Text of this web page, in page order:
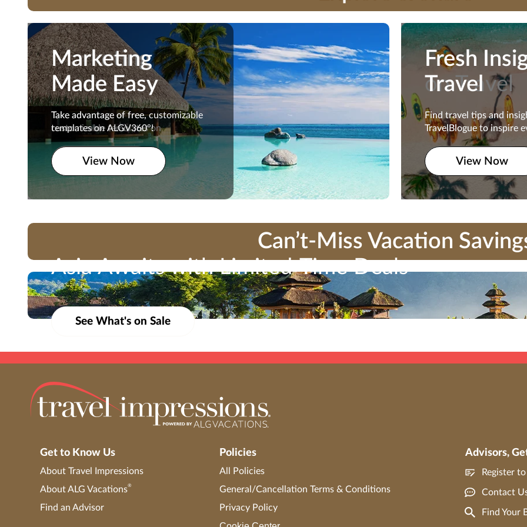
Marketing
Made Easy
Take advantage of free,
customizable templates on
ALGV360°!
View Now
Marketing
Made Easy
Take advantage of free, customizable
templates on ALGV360°!
View Now
Fresh
on Travel
Find travel tips and
TravelBlogue to inspire
traveler.
View Now
Fresh
Travel
Find travel tips and
TravelBlogue to inspire
View Now
Can’t-Miss Vacation
Asia Awaits with Limited-Time Deals
From vibrant cities to serene shores, now’s the time to book Asia’s most captivating destinations with limited-time
See What's on Sale
Travel Impressions is not responsible for errors or omissions. Bookings are subject to the current Travel Impressionsterms and conditions
. Travel Impressions
marketing materials, etc.) shall not be used, reproduced, transmitted or distributed in any way, except with the express written consent of Travel Impressions. CST
Get to Know Us
About Travel Impressions
About ALG Vacations®
Find an Advisor
Policies
All Policies
General/Cancellation Terms & Conditions
Privacy Policy
Advisors,
Register
Contact
Find Your